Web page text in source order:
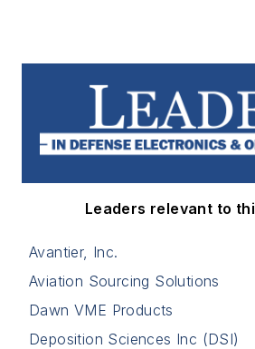
Leaders relevant to
Avantier, Inc.
Aviation Sourcing Solutions
Dawn VME Products
Deposition Sciences Inc (DSI)